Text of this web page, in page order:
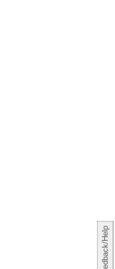
Feedback/Help